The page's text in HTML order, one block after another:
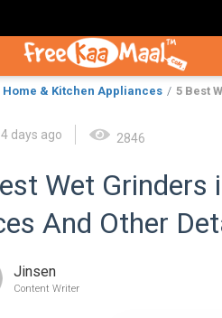
Home & Kitchen Appliances 5 Best
days ago 2846
Wet Grinders
And Other
Jinsen
Content Writer